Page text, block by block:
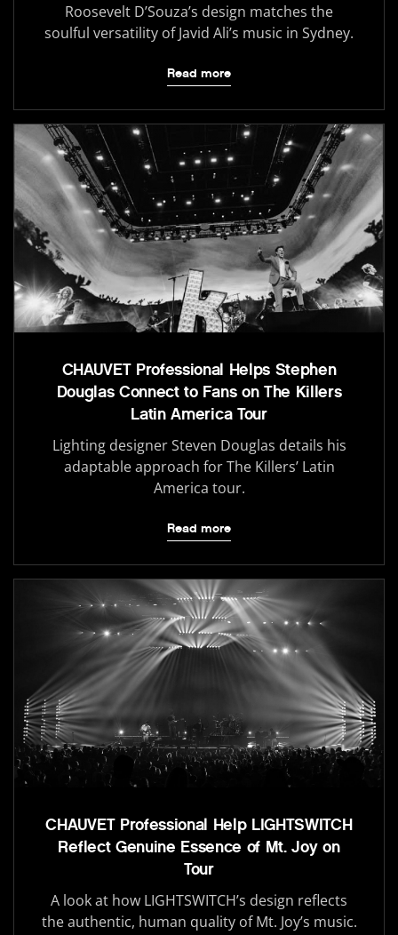
Roosevelt D’Souza’s design matches the
soulful versatility of Javid Ali’s music in Sydney.
Read more
CHAUVET Professional Helps Stephen
Douglas Connect to Fans on The Killers
Latin America Tour
Lighting designer Steven Douglas details his
adaptable approach for The Killers’ Latin
America tour.
Read more
CHAUVET Professional Help LIGHTSWITCH
Reflect Genuine Essence of Mt. Joy on
Tour
A look at how LIGHTSWITCH’s design reflects
the authentic, human quality of Mt. Joy’s music.